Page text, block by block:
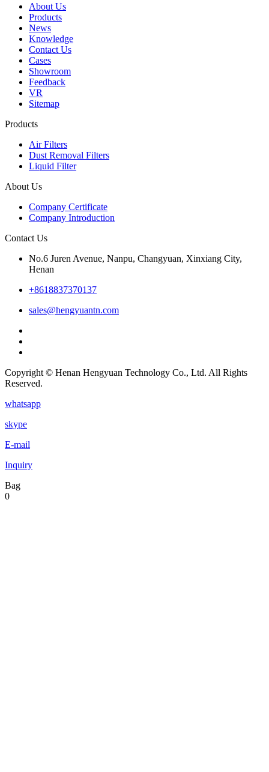
About Us
Products
News
Knowledge
Contact Us
Cases
Showroom
Feedback
VR
Sitemap
Products
Air Filters
Dust Removal Filters
Liquid Filter
About Us
Company Certificate
Company Introduction
Contact Us
No.6 Juren Avenue, Nanpu, Changyuan, Xinxiang City,
Henan
+8618837370137
sales@hengyuantn.com
Copyright © Henan Hengyuan Technology Co., Ltd. All Rights
Reserved.
whatsapp
skype
E-mail
Inquiry
Bag
0